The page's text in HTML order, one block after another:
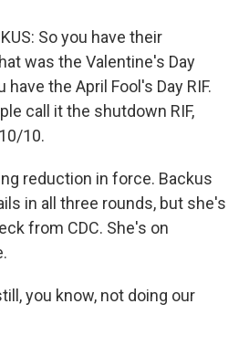
So you have their
was the Valentine's Day
the April Fool's Day RIF.
call it the shutdown RIF,
10.
reduction in force. Backus
in all three rounds, but she's
from CDC. She's on
you know, not doing our